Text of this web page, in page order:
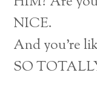
NICE.
And you’re
SO